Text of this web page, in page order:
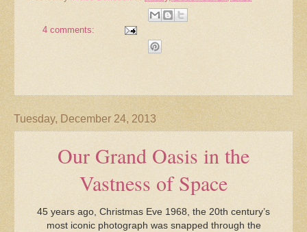
4 comments:
Tuesday, December 24, 2013
Our Grand Oasis in the
Vastness of Space
45 years ago, Christmas Eve 1968, the 20th century’s
most iconic photograph was snapped through the